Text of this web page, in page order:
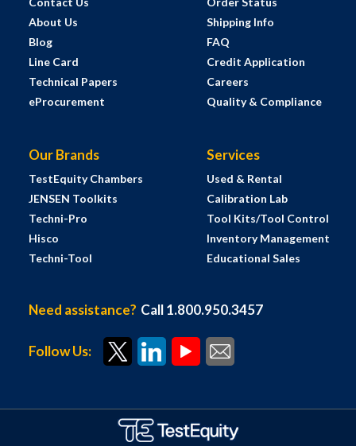
About Us
Blog
Line Card
Technical Papers
eProcurement
Shipping Info
FAQ
Credit Application
Careers
Quality & Compliance
Our Brands
TestEquity Chambers
JENSEN Toolkits
Techni-Pro
Hisco
Techni-Tool
Services
Used & Rental
Calibration Lab
Tool Kits/Tool Control
Inventory Management
Educational Sales
Need assistance? Call 1.800.950.3457
Follow Us: